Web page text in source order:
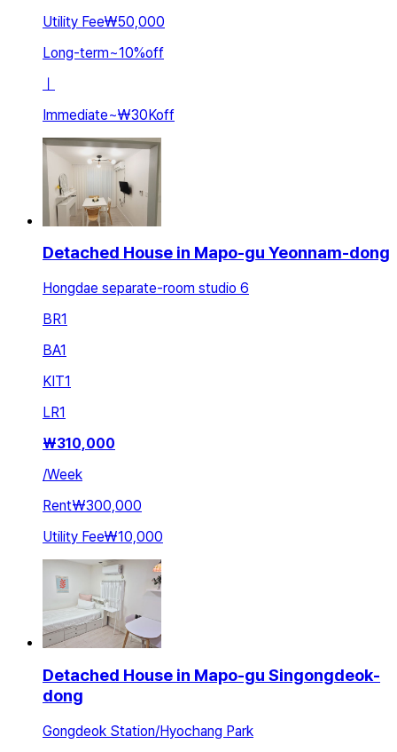
Utility Fee₩50,000
Long-term~10%off
ㅣ
Immediate~₩30Koff
Detached House in Mapo-gu Yeonnam-dong
Hongdae separate-room studio 6
BR1
BA1
KIT1
LR1
₩310,000
/Week
Rent₩300,000
Utility Fee₩10,000
Detached House in Mapo-gu Singongdeok-
dong
Gongdeok Station/Hyochang Park